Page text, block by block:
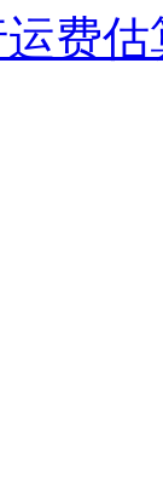
费估